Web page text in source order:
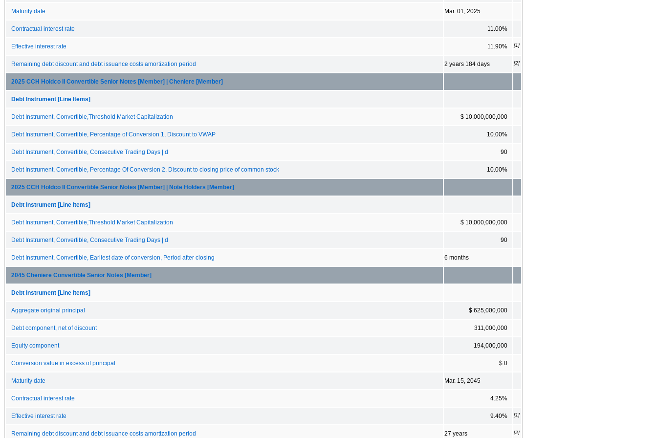
Maturity date Mar. 01, 2025
Contractual interest rate 11.00%
Effective interest rate 11.90% [1]
Remaining debt discount and debt issuance costs amortization period 2 years 184 days [2]
2025 CCH Holdco II Convertible Senior Notes [Member] | Cheniere [Member]
Debt Instrument [Line Items]
Debt Instrument, Convertible,Threshold Market Capitalization $ 10,000,000,000
Debt Instrument, Convertible, Percentage of Conversion 1, Discount to VWAP 10.00%
Debt Instrument, Convertible, Consecutive Trading Days | d 90
Debt Instrument, Convertible, Percentage Of Conversion 2, Discount to closing price of common stock 10.00%
2025 CCH Holdco II Convertible Senior Notes [Member] | Note Holders [Member]
Debt Instrument [Line Items]
Debt Instrument, Convertible,Threshold Market Capitalization $ 10,000,000,000
Debt Instrument, Convertible, Consecutive Trading Days | d 90
Debt Instrument, Convertible, Earliest date of conversion, Period after closing 6 months
2045 Cheniere Convertible Senior Notes [Member]
Debt Instrument [Line Items]
Aggregate original principal $ 625,000,000
Debt component, net of discount 311,000,000
Equity component 194,000,000
Conversion value in excess of principal $ 0
Maturity date Mar. 15, 2045
Contractual interest rate 4.25%
Effective interest rate 9.40% [1]
Remaining debt discount and debt issuance costs amortization period 27 years [2]